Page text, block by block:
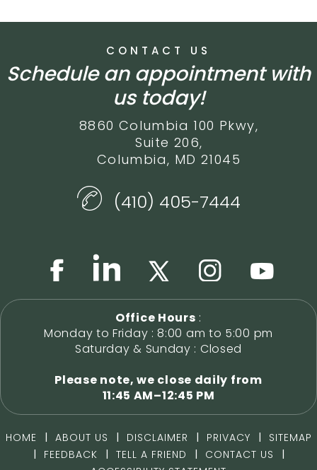
CONTACT US
Schedule an appointment with
us today!
8860 Columbia 100 Pkwy,
Suite 206,
Columbia, MD 21045
(410) 405-7444
Office Hours :
Monday to Friday : 8:00 am to 5:00 pm
Saturday & Sunday : Closed
Please note, we close daily from
11:45 AM–12:45 PM
HOME | ABOUT US | DISCLAIMER | PRIVACY |
SITEMAP
|
FEEDBACK | TELL A FRIEND | CONTACT US
|